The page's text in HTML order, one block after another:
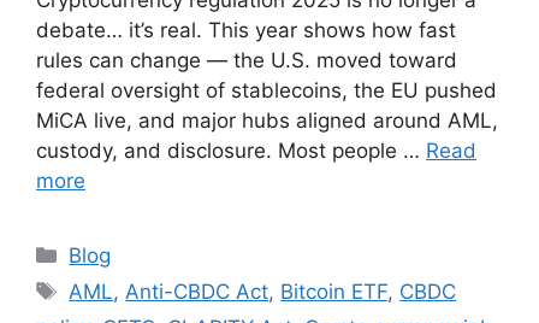
debate… it’s real. This year shows how fast
rules can change — the U.S. moved toward
federal oversight of stablecoins, the EU pushed
MiCA live, and major hubs aligned around AML,
custody, and disclosure. Most people … Read
more
Categories
Blog
Tags
AML, Anti-CBDC Act, Bitcoin ETF, CBDC